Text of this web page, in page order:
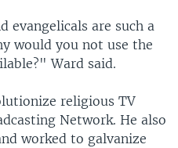
are such a
would you not use the
Ward said.
religious TV
Network. He also
worked to galvanize